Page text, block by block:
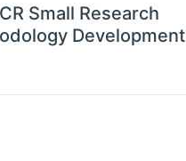
Small Research
Development